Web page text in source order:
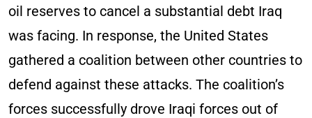
oil reserves to cancel a substantial debt Iraq
was facing. In response, the United States
gathered a coalition between other countries to
defend against these attacks. The coalition’s
forces successfully drove Iraqi forces out of